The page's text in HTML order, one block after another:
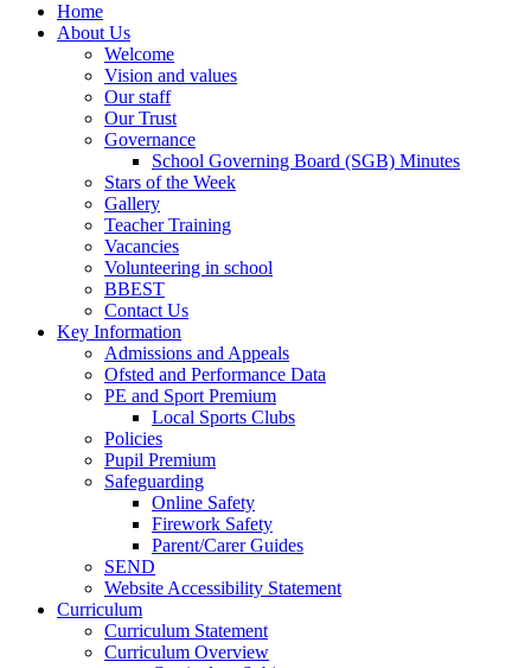
Home
About Us
Welcome
Vision and values
Our staff
Our Trust
Governance
School Governing Board (SGB) Minutes
Stars of the Week
Gallery
Teacher Training
Vacancies
Volunteering in school
BBEST
Contact Us
Key Information
Admissions and Appeals
Ofsted and Performance Data
PE and Sport Premium
Local Sports Clubs
Policies
Pupil Premium
Safeguarding
Online Safety
Firework Safety
Parent/Carer Guides
SEND
Website Accessibility Statement
Curriculum
Curriculum Statement
Curriculum Overview